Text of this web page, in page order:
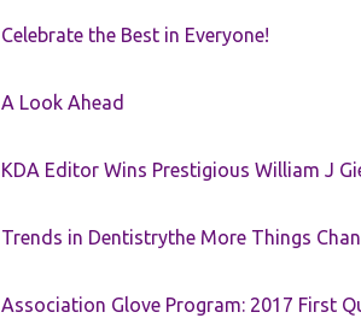
Celebrate the Best in Everyone!
A Look Ahead
KDA Editor Wins Prestigious William J
Trends in Dentistrythe More Things
Association Glove Program: 2017 First